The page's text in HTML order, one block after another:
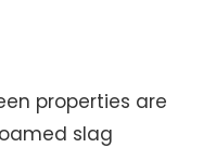
properties are
slag